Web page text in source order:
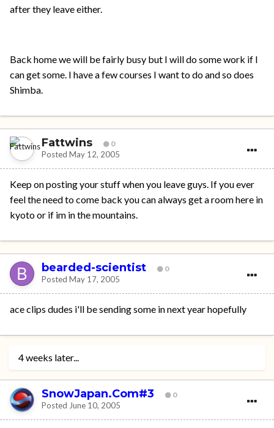
after they leave either.
Back home we will be fairly busy but I will do some work if I
can get some. I have a few courses I want to do and so does
Shimba.
Fattwins 0
Posted May 12, 2005
Keep on posting your stuff when you leave guys. If you ever
feel the need to come back you can always get a room here in
kyoto or if im in the mountains.
bearded-scientist 0
Posted May 17, 2005
ace clips dudes i'll be sending some in next year hopefully
4 weeks later...
SnowJapan.Com#3 0
Posted June 10, 2005